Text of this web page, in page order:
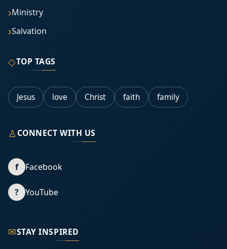
Ministry
Salvation
◇TOP TAGS
Jesus love Christ faith family
♙CONNECT WITH US
f Facebook
? YouTube
✉STAY INSPIRED